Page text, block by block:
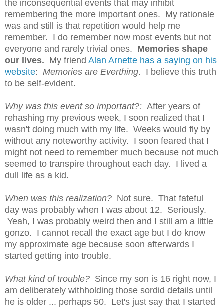
the inconsequential events that may inhibit
remembering the more important ones. My rationale
was and still is that repetition would help me
remember. I do remember now most events but not
everyone and rarely trivial ones. Memories shape
our lives. My friend Alan Arnette has a saying on his
website: Memories are Everthing. I believe this truth
to be self-evident.
Why was this event so important?: After years of
rehashing my previous week, I soon realized that I
wasn't doing much with my life. Weeks would fly by
without any noteworthy activity. I soon feared that I
might not need to remember much because not much
seemed to transpire throughout each day. I lived a
dull life as a kid.
When was this realization? Not sure. That fateful
day was probably when I was about 12. Seriously.
Yeah, I was probably weird then and I still am a little
gonzo. I cannot recall the exact age but I do know
my approximate age because soon afterwards I
started getting into trouble.
What kind of trouble? Since my son is 16 right now, I
am deliberately withholding those sordid details until
he is older ... perhaps 50. Let's just say that I started